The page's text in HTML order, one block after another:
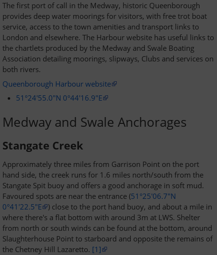
The first port of call in the Medway, historic Queenborough
provides deep water moorings for visitors, with free trot boat
service, access to the town amenities and transport links to
London and elsewhere. The Harbour website has useful links to
the chartlets produced by the Medway and Swale Boating
Association detailing moorings, slipways, Clubs and services on
both rivers.
Queenborough Harbour website
51°24'55.0"N 0°44'16.9"E
Medway and Swale Anchorages
Stangate Creek
Approximately three miles from Garrison Point on the port
hand side, the creek runs for 1.6 miles north/south from the
Stangate Spit buoy and offers a good anchorage in soft mud.
Favoured spots are near the entrance (51°25'06.7"N
0°41'22.5"E
) close to the port hand buoy, and about a mile in
where there's a flat bottom with around 3m at LWS. Shelter
from north or south winds can be found at the bottom, around
Slaughterhouse Point to starboard and opposite the remains of
the Chetney Hill Lazaretto. [1]